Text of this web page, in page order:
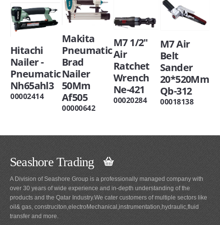
Hitachi
Nailer -
Pneumatic
Nh65ahl3
00002414
Makita
Pneumatic
Brad
Nailer
50Mm
Af505
00000642
M7 1/2"
Air
Ratchet
Wrench
Ne-421
00020284
M7 Air
Belt
Sander
20*520Mm
Qb-312
00018138
Seashore Trading
A Division of Seashore Group is a professionally managed company with
over 30 years of wide experience and in-depth understanding of the
products and the Qatar Industry.We cater customers of multiple sectors like
oil& gas, construciton,electroMechanical,instrumentation,hydraulic,fluid
transfer and more.